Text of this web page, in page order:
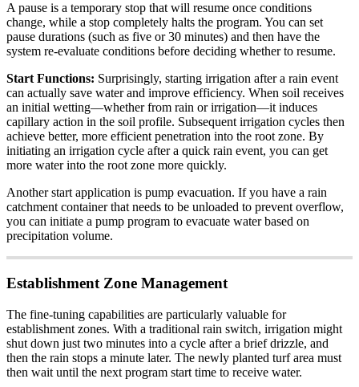
A pause is a temporary stop that will resume once conditions
change, while a stop completely halts the program. You can set
pause durations (such as five or 30 minutes) and then have the
system re-evaluate conditions before deciding whether to resume.
Start Functions: Surprisingly, starting irrigation after a rain event
can actually save water and improve efficiency. When soil receives
an initial wetting—whether from rain or irrigation—it induces
capillary action in the soil profile. Subsequent irrigation cycles then
achieve better, more efficient penetration into the root zone. By
initiating an irrigation cycle after a quick rain event, you can get
more water into the root zone more quickly.
Another start application is pump evacuation. If you have a rain
catchment container that needs to be unloaded to prevent overflow,
you can initiate a pump program to evacuate water based on
precipitation volume.
Establishment Zone Management
The fine-tuning capabilities are particularly valuable for
establishment zones. With a traditional rain switch, irrigation might
shut down just two minutes into a cycle after a brief drizzle, and
then the rain stops a minute later. The newly planted turf area must
then wait until the next program start time to receive water.